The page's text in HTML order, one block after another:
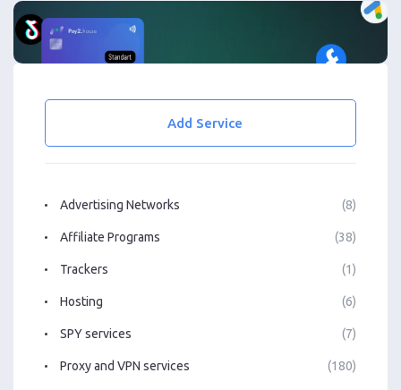
Add Service
Advertising Networks (8)
Affiliate Programs (38)
Trackers (1)
Hosting (6)
SPY services (7)
Proxy and VPN services (180)